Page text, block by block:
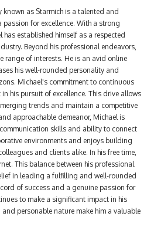
known as Starmich is a talented and
for excellence. With a strong
established himself as a respected
Beyond his professional endeavors,
range of interests. He is an avid online
his well-rounded personality and
Michael's commitment to continuous
his pursuit of excellence. This drive allows
trends and maintain a competitive
approachable demeanor, Michael is
skills and ability to connect
environments and enjoys building
and clients alike. In his free time,
This balance between his professional
in leading a fulfilling and well-rounded
of success and a genuine passion for
to make a significant impact in his
personable nature make him a valuable